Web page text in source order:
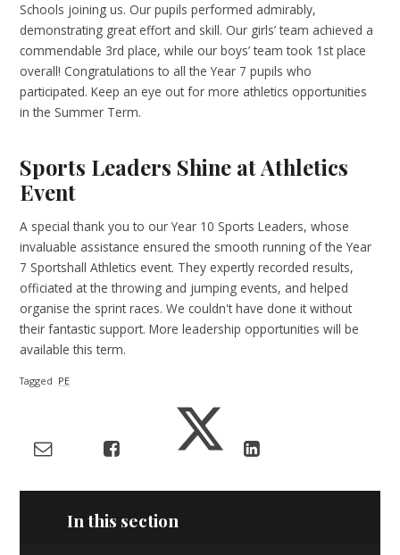
Schools joining us. Our pupils performed admirably,
demonstrating great effort and skill. Our girls’ team achieved a
commendable 3rd place, while our boys’ team took 1st place
overall! Congratulations to all the Year 7 pupils who
participated. Keep an eye out for more athletics opportunities
in the Summer Term.
Sports Leaders Shine at Athletics
Event
A special thank you to our Year 10 Sports Leaders, whose
invaluable assistance ensured the smooth running of the Year
7 Sportshall Athletics event. They expertly recorded results,
officiated at the throwing and jumping events, and helped
organise the sprint races. We couldn't have done it without
their fantastic support. More leadership opportunities will be
available this term.
Tagged PE
In this section